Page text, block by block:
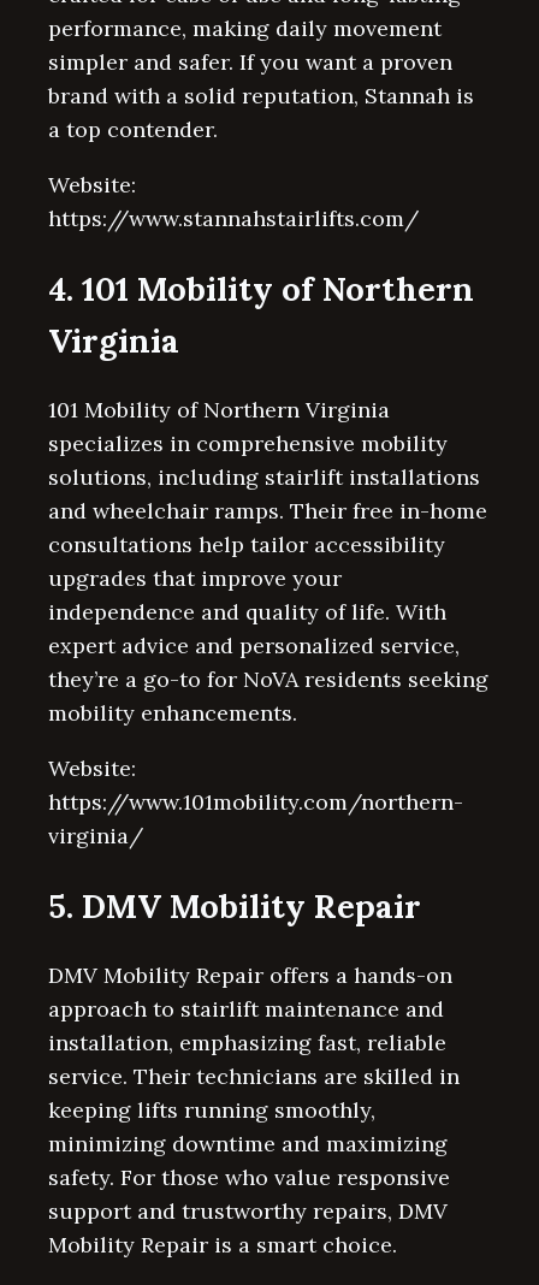
performance, making daily movement
simpler and safer. If you want a proven
brand with a solid reputation, Stannah is
a top contender.
Website:
https://www.stannahstairlifts.com/
4. 101 Mobility of Northern
Virginia
101 Mobility of Northern Virginia
specializes in comprehensive mobility
solutions, including stairlift installations
and wheelchair ramps. Their free in-home
consultations help tailor accessibility
upgrades that improve your
independence and quality of life. With
expert advice and personalized service,
they’re a go-to for NoVA residents seeking
mobility enhancements.
Website:
https://www.101mobility.com/northern-
virginia/
5. DMV Mobility Repair
DMV Mobility Repair offers a hands-on
approach to stairlift maintenance and
installation, emphasizing fast, reliable
service. Their technicians are skilled in
keeping lifts running smoothly,
minimizing downtime and maximizing
safety. For those who value responsive
support and trustworthy repairs, DMV
Mobility Repair is a smart choice.